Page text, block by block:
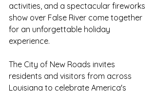
activities, and a spectacular fireworks
show over False River come together
for an unforgettable holiday
experience.
The City of New Roads invites
residents and visitors from across
Louisiana to celebrate America's